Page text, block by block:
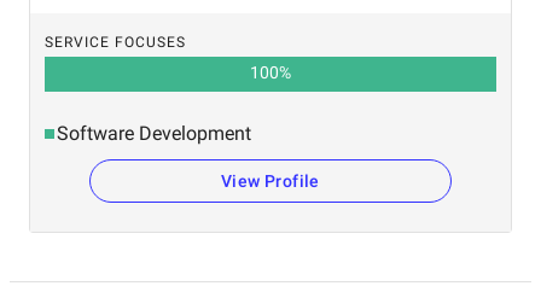
SERVICE FOCUSES
100%
Software Development
View Profile